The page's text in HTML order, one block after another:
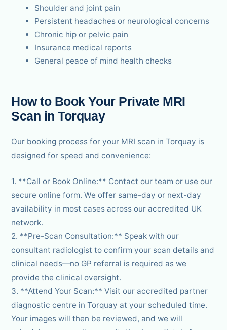
Shoulder and joint pain
Persistent headaches or neurological concerns
Chronic hip or pelvic pain
Insurance medical reports
General peace of mind health checks
How to Book Your Private MRI
Scan in Torquay
Our booking process for your MRI scan in Torquay is
designed for speed and convenience:
1. **Call or Book Online:** Contact our team or use our
secure online form. We offer same-day or next-day
availability in most cases across our accredited UK
network.
2. **Pre-Scan Consultation:** Speak with our
consultant radiologist to confirm your scan details and
clinical needs—no GP referral is required as we
provide the clinical oversight.
3. **Attend Your Scan:** Visit our accredited partner
diagnostic centre in Torquay at your scheduled time.
Your images will then be reviewed, and we will